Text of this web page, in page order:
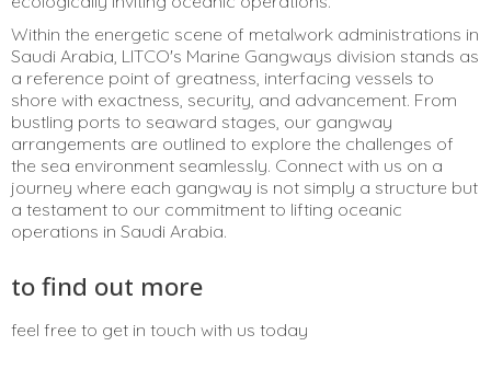
Within the energetic scene of metalwork administrations in
Saudi Arabia, LITCO's Marine Gangways division stands as
a reference point of greatness, interfacing vessels to
shore with exactness, security, and advancement. From
bustling ports to seaward stages, our gangway
arrangements are outlined to explore the challenges of
the sea environment seamlessly. Connect with us on a
journey where each gangway is not simply a structure but
a testament to our commitment to lifting oceanic
operations in Saudi Arabia.
to find out more
feel free to get in touch with us today